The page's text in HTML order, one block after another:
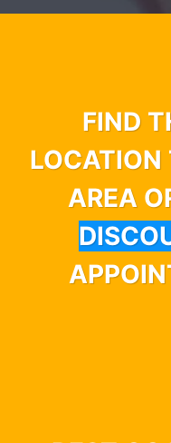
FIND
LOCATION
AREA